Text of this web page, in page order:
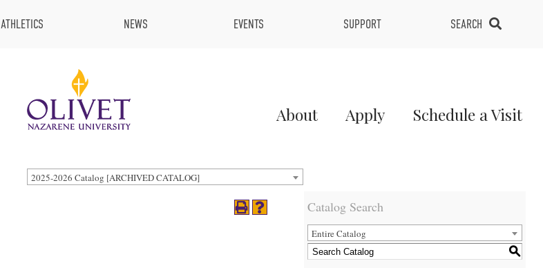
ATHLETICS NEWS EVENTS SUPPORT SEARCH
About Apply Schedule a Visit
2025-2026 Catalog [ARCHIVED CATALOG]
Catalog Search
Entire Catalog
S